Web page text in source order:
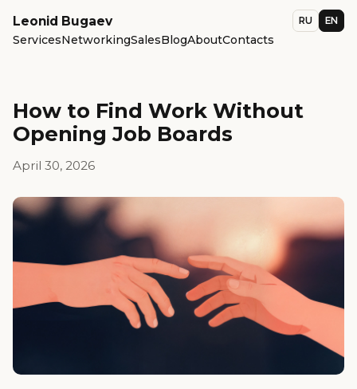
Leonid Bugaev
ServicesNetworkingSalesBlogAboutContacts
RU EN
How to Find Work Without
Opening Job Boards
April 30, 2026